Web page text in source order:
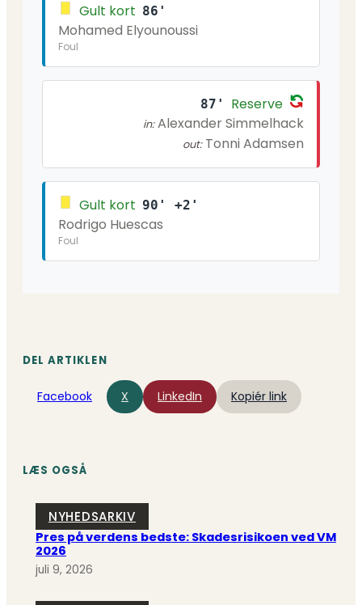
Gult kort 86'
Mohamed Elyounoussi
Foul
87' Reserve
in: Alexander Simmelhack
out: Tonni Adamsen
Gult kort 90' +2'
Rodrigo Huescas
Foul
DEL ARTIKLEN
Facebook X LinkedIn Kopiér link
LÆS OGSÅ
NYHEDSARKIV
Pres på verdens bedste: Skadesrisikoen ved VM
2026
juli 9, 2026